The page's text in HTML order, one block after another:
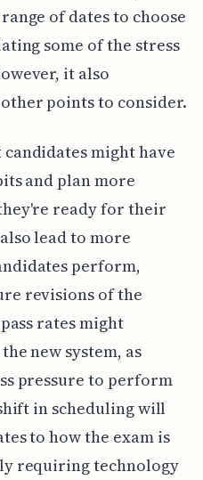
of dates to choose
some of the stress
it also
points to consider.
candidates might have
and plan more
ready for their
lead to more
perform,
revisions of the
rates might
new system, as
pressure to perform
in scheduling will
to how the exam is
requiring technology